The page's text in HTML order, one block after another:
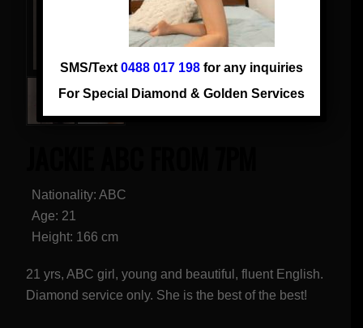
Nationality: ABC
Age: 21
Height: 166 cm
21 yrs, ABC girl, young and beautiful, fluent English.
Diamond service only. She is the best of the best!
SMS/Text0488 017 198 for any inquiries
For Special Diamond & Golden Services